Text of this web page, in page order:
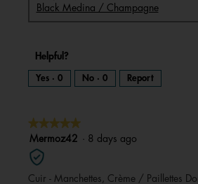
Black Medina / Champagne
Helpful?
Yes · 0 No · 0 Report
★★★★★
★★★★★
5
out
of
5
Mermoz42 · 8 days ago
Cuir - Manchettes, Crème / Paillettes